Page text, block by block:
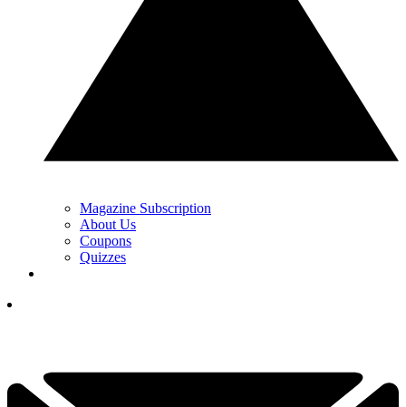
Magazine Subscription
About Us
Coupons
Quizzes